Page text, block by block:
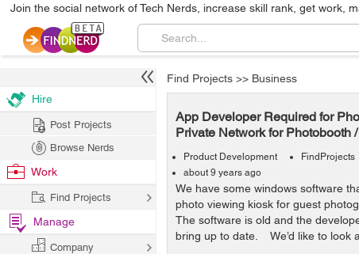
Join the social network of Tech Nerds, increase skill rank, get work,
Find Projects >> Business
App Developer Required for
Private Network for Photobooth
Product Development
FindProjects
about 9 years ago
We have some windows software
photo viewing kiosk for guest
The software is old and the
bring up to date. We’d like to look
Hire
Post Projects
Browse Nerds
Work
Find Projects
Manage
Company